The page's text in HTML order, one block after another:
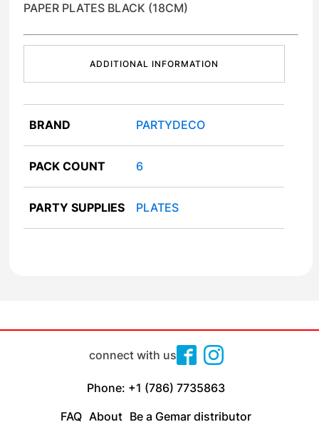
PAPER PLATES BLACK (18CM)
ADDITIONAL INFORMATION
BRAND PARTYDECO
PACK COUNT 6
PARTY SUPPLIES PLATES
connect with us
Phone: +1 (786) 7735863
FAQ About Be a Gemar distributor